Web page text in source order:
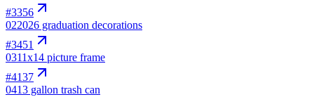
#3356
022026 graduation decorations
#3451
0311x14 picture frame
#4137
0413 gallon trash can